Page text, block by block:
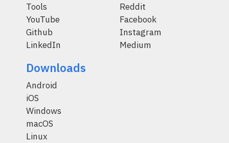
Tools
YouTube
Github
LinkedIn
Reddit
Facebook
Instagram
Medium
Downloads
Android
iOS
Windows
macOS
Linux